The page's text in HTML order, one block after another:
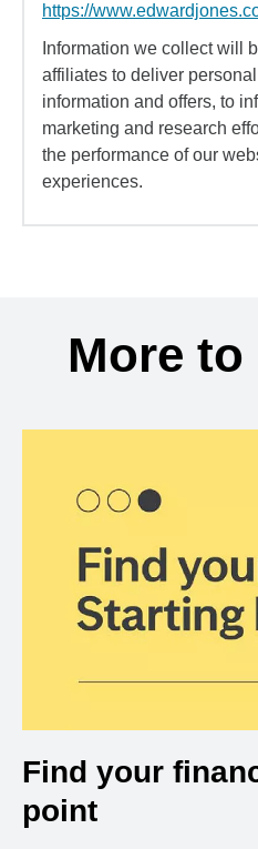
https://
Information we collect will
affiliates to deliver
information and offers, to
marketing and research
the performance of our
experiences.
More
Find your
point